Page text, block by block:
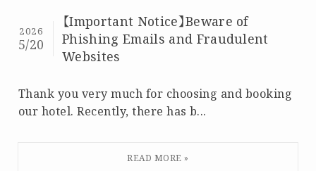
【Important Notice】Beware of
Phishing Emails and Fraudulent
Websites
2026
5/20
Thank you very much for choosing and booking
our hotel. Recently, there has b...